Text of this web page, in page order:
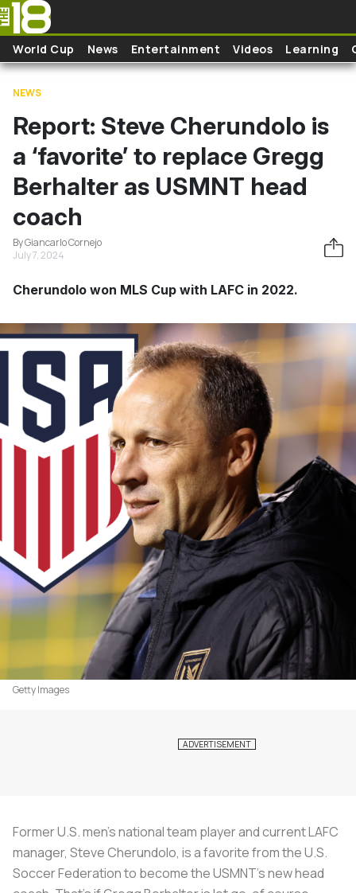
Skip to main content
World Cup News Entertainment Videos Learning
NEWS
Report: Steve Cherundolo is
a ‘favorite’ to replace Gregg
Berhalter as USMNT head
coach
By Giancarlo Cornejo
July 7, 2024
Cherundolo won MLS Cup with LAFC in 2022.
Getty Images
Former U.S. men’s national team player and current LAFC
manager, Steve Cherundolo, is a favorite from the U.S.
Soccer Federation to become the USMNT’s new head